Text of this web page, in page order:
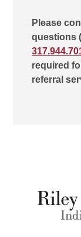
Please
questions
required
referral